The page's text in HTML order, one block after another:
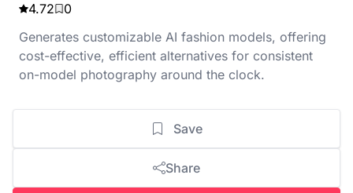
4.72
0
Generates customizable AI fashion models, offering
cost-effective, efficient alternatives for consistent
on-model photography around the clock.
Save
Share